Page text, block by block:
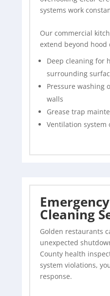
systems work
Our commercial
extend beyond hood
Deep cleaning for
surrounding
Pressure washing
walls
Grease trap
Ventilation system
Cleaning
Golden restaurants
unexpected
County health
system violations,
response.